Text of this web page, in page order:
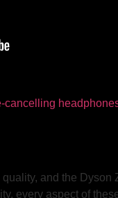
quality, and the
every aspect of